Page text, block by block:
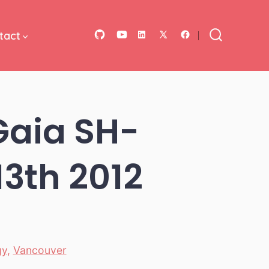
Open
tab
Open
new
tab
Open
new
tab
SH-
2012
, Vancouver